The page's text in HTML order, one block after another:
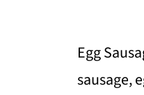
Egg
sausage,